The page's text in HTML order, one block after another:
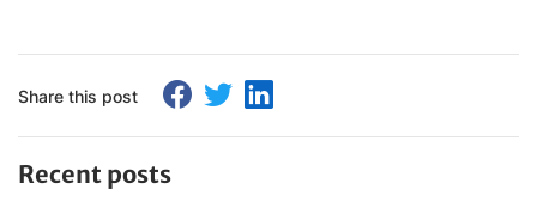
Share this post
Recent posts